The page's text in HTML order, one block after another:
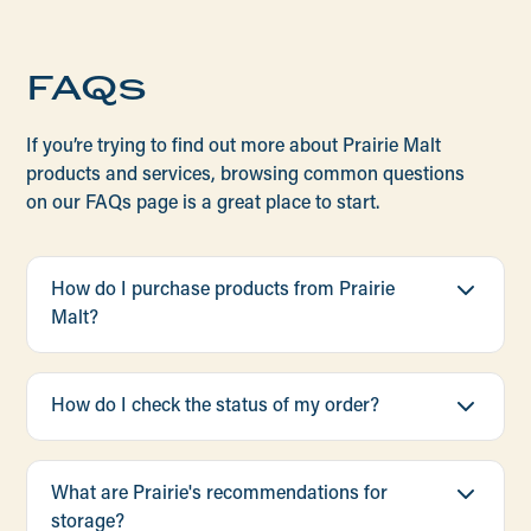
FAQs
If you’re trying to find out more about Prairie Malt
products and services, browsing common questions
on our FAQs page is a great place to start.
How do I purchase products from Prairie
Malt?
We store and ship our entire catalog of packaged
malts and adjuncts from our own network of 7
ship malt in bulk trucks from our cross-
continental network of 10 transloads. In certain
metropolitan areas we partner with local
How do I check the status of my order?
Our team is committed to providing you with the
most up-to-date information about existing
orders. Reach out to one of our Prairie Malt
What are Prairie's recommendations for
storage?